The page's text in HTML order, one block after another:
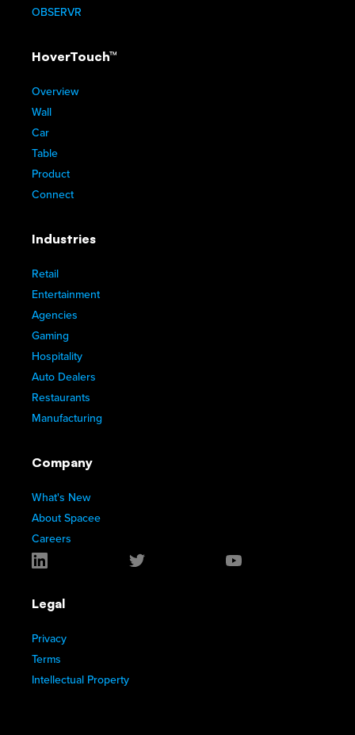
OBSERVR
HoverTouch™
Overview
Wall
Car
Table
Product
Connect
Industries
Retail
Entertainment
Agencies
Gaming
Hospitality
Auto Dealers
Restaurants
Manufacturing
Company
What's New
About Spacee
Careers
Legal
Privacy
Terms
Intellectual Property